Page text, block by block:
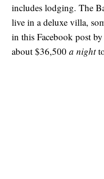
includes lodging. The
live in a deluxe villa,
in this Facebook post
about $36,500a night